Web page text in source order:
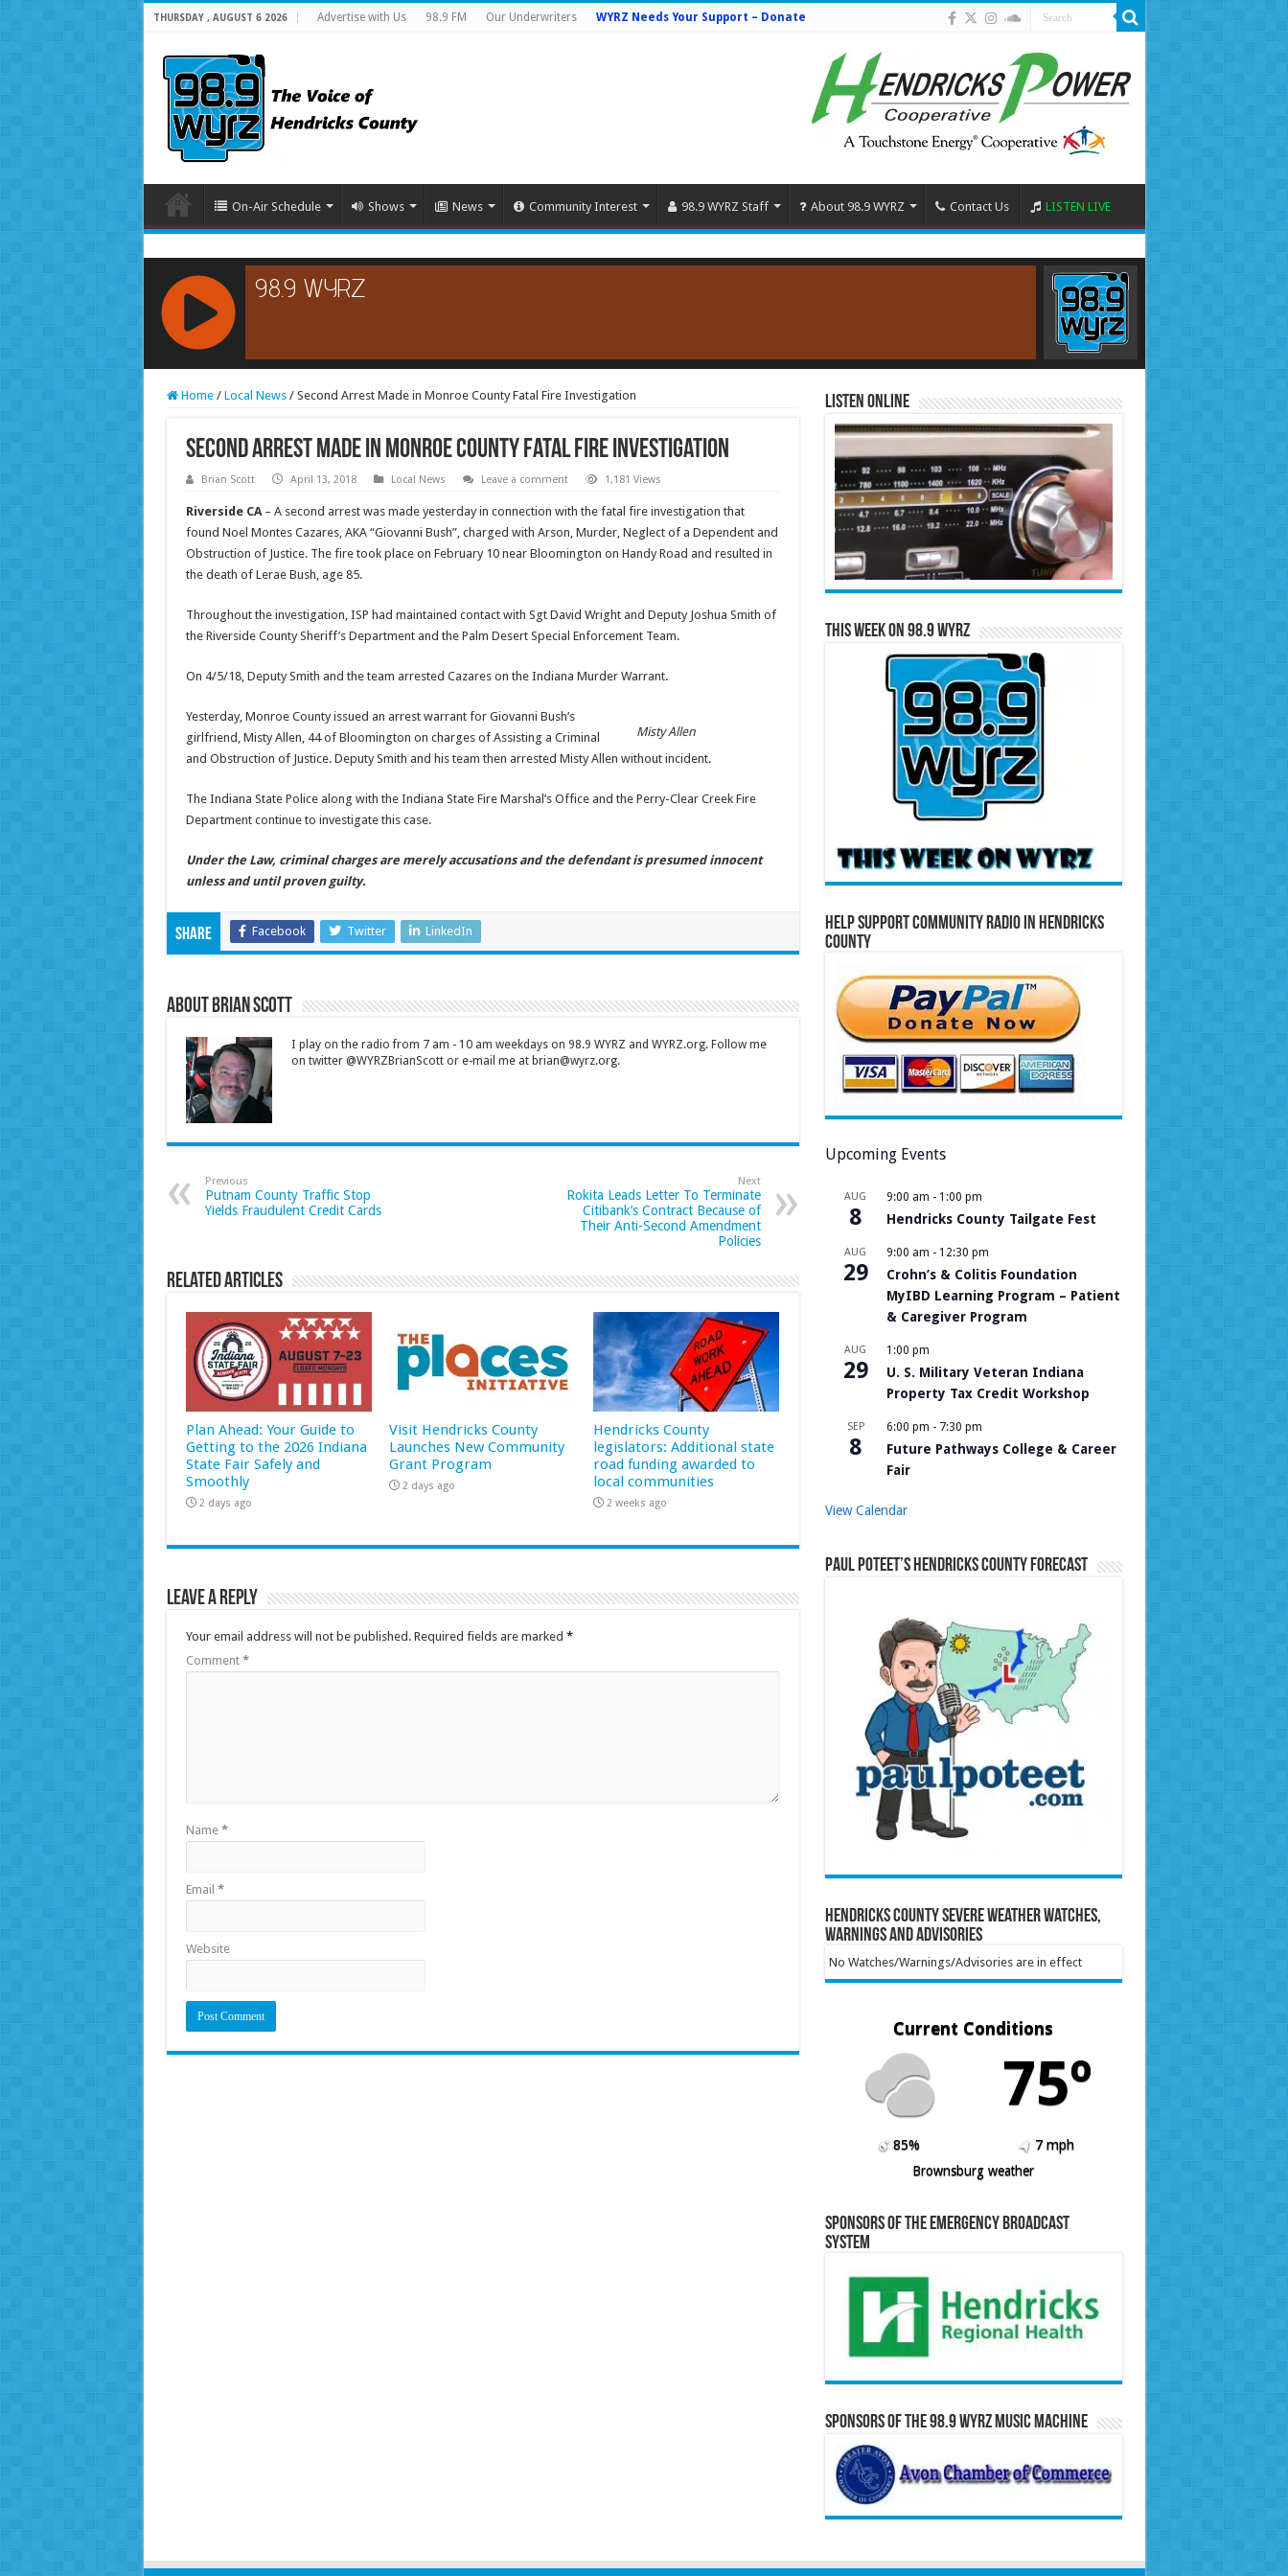
THURSDAY , AUGUST 6 2026 Advertise with Us 98.9 FM Our Underwriters WYRZ Needs Your Support – Donate
On-Air Schedule Shows News Community Interest 98.9 WYRZ Staff About 98.9 WYRZ Contact Us LISTEN LIVE
RCAST.NET
Home / Local News / Second Arrest Made in Monroe County Fatal Fire Investigation
Second Arrest Made in Monroe County Fatal Fire Investigation
Brian Scott April 13, 2018 Local News Leave a comment 1,181 Views
Riverside CA– A second arrest was made yesterday in connection with the fatal fire investigation that
found Noel Montes Cazares, AKA “Giovanni Bush”, charged with Arson, Murder, Neglect of a Dependent and
Obstruction of Justice. The fire took place on February 10 near Bloomington on Handy Road and resulted in
the death of Lerae Bush, age 85.
Throughout the investigation, ISP had maintained contact with Sgt David Wright and Deputy Joshua Smith of
the Riverside County Sheriff’s Department and the Palm Desert Special Enforcement Team.
On 4/5/18, Deputy Smith and the team arrested Cazares on the Indiana Murder Warrant.
Misty Allen
Yesterday, Monroe County issued an arrest warrant for Giovanni Bush’s
girlfriend, Misty Allen, 44 of Bloomington on charges of Assisting a Criminal
and Obstruction of Justice. Deputy Smith and his team then arrested Misty Allen without incident.
The Indiana State Police along with the Indiana State Fire Marshal’s Office and the Perry-Clear Creek Fire
Department continue to investigate this case.
Under the Law, criminal charges are merely accusations and the defendant is presumed innocent
unless and until proven guilty.
Share Facebook Twitter LinkedIn
About Brian Scott
I play on the radio from 7 am - 10 am weekdays on 98.9 WYRZ and WYRZ.org. Follow me
on twitter @WYRZBrianScott or e-mail me at brian@wyrz.org.
Previous
Putnam County Traffic Stop
Yields Fraudulent Credit Cards
Next
Rokita Leads Letter To Terminate
Citibank’s Contract Because of
Their Anti-Second Amendment
Policies
Related Articles
Plan Ahead: Your Guide to
Getting to the 2026 Indiana
State Fair Safely and
Smoothly
2 days ago
Visit Hendricks County
Launches New Community
Grant Program
2 days ago
Hendricks County
legislators: Additional state
road funding awarded to
local communities
2 weeks ago
Leave a Reply
Your email address will not be published. Required fields are marked *
Comment *
Name *
Email *
Website
Listen Online
This Week on 98.9 WYRZ
Help Support Community Radio in Hendricks
County
Upcoming Events
AUG
8
9:00 am - 1:00 pm
Hendricks County Tailgate Fest
AUG
29
9:00 am - 12:30 pm
Crohn’s & Colitis Foundation
MyIBD Learning Program – Patient
& Caregiver Program
AUG
29
1:00 pm
U. S. Military Veteran Indiana
Property Tax Credit Workshop
SEP
8
6:00 pm - 7:30 pm
Future Pathways College & Career
Fair
View Calendar
Paul Poteet’s Hendricks County Forecast
Hendricks County Severe Weather Watches,
Warnings and Advisories
No Watches/Warnings/Advisories are in effect
Current Conditions
75º
85%
7 mph
Brownsburg weather
Sponsors of the Emergency Broadcast
System
Sponsors of the 98.9 WYRZ Music Machine